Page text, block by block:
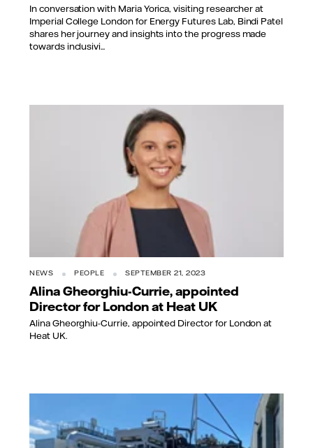
In conversation with Maria Yorica, visiting researcher at
Imperial College London for Energy Futures Lab, Bindi Patel
shares her journey and insights into the progress made
towards inclusivi...
NEWS PEOPLE SEPTEMBER 21, 2023
Alina Gheorghiu-Currie, appointed
Director for London at Heat UK
Alina Gheorghiu-Currie, appointed Director for London at
Heat UK.